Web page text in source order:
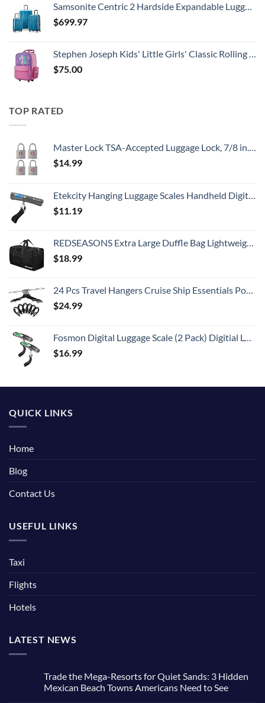
Samsonite Centric 2 Hardside Expandable Luggage with Spinner Wheels, Caribbean Blue, 3-Piece Set (20/24/28)
$699.97
Stephen Joseph Kids' Little Girls' Classic Rolling Luggage, Unicorn, One Size
$75.00
TOP RATED
Master Lock TSA-Accepted Luggage Lock, 7/8 in. Wide, 4683Q (Pack of 4) Keyed Padlock, 4 Pack, Brass
$14.99
Etekcity Hanging Luggage Scales Handheld Digital, 110LB Baggage Scale for Travel with Blue Backlit LCD Display, Portable Suitcase Weight Scale with Hook, Battery Included
$11.19
REDSEASONS Extra Large Duffle Bag Lightweight, 96L Travel Duffle Bag Foldable for Men Women, Black
$18.99
24 Pcs Travel Hangers Cruise Ship Essentials Portable Folding Clothes Hangers Travel Accessories Foldable Clothes Drying Rack (Black)
$24.99
Fosmon Digital Luggage Scale (2 Pack) Digitial LCD Display Backlight Baggage Scale with 110lbs Capacity, Portable Stainless Steel Hanging Luggage Weight Scale with Tare Function for Travelers - Silver
$16.99
QUICK LINKS
Home
Blog
Contact Us
USEFUL LINKS
Taxi
Flights
Hotels
LATEST NEWS
Trade the Mega-Resorts for Quiet Sands: 3 Hidden
Mexican Beach Towns Americans Need to See